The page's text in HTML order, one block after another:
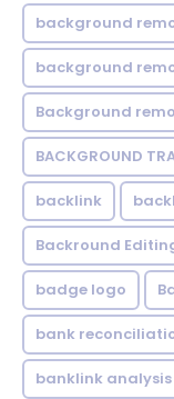
background
background
Background
BACKGROUND
backlink
Backround
badge logo
bank
banklink analysis